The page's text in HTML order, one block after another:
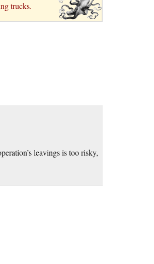
trucks.
leavings is too risky,